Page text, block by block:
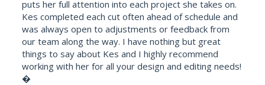
puts her full attention into each project she takes on.
Kes completed each cut often ahead of schedule and
was always open to adjustments or feedback from
our team along the way. I have nothing but great
things to say about Kes and I highly recommend
working with her for all your design and editing needs!
�